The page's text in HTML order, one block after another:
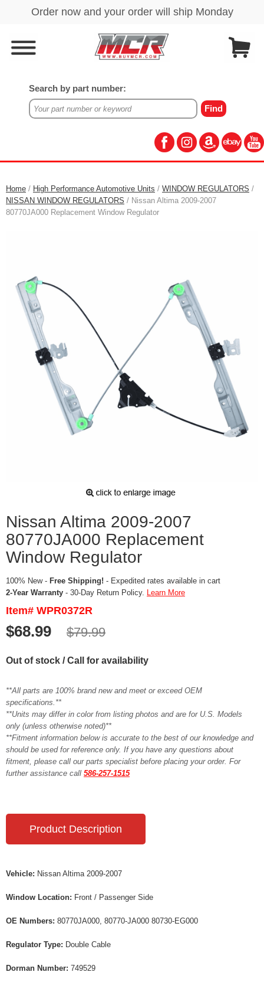
Search by part number:
Home / High Performance Automotive Units / WINDOW REGULATORS /
NISSAN WINDOW REGULATORS / Nissan Altima 2009-2007
80770JA000 Replacement Window Regulator
Nissan Altima 2009-2007
80770JA000 Replacement
Window Regulator
100% New - Free Shipping! - Expedited rates available in cart
2-Year Warranty - 30-Day Return Policy. Learn More
Item# WPR0372R
$68.99 $79.99
Out of stock / Call for availability
**All parts are 100% brand new and meet or exceed OEM
specifications.**
**Units may differ in color from listing photos and are for U.S. Models
only (unless otherwise noted)**
**Fitment information below is accurate to the best of our knowledge and
should be used for reference only. If you have any questions about
fitment, please call our parts specialist before placing your order. For
further assistance call 586-257-1515
Product Description
Vehicle: Nissan Altima 2009-2007
Window Location: Front / Passenger Side
OE Numbers: 80770JA000, 80770-JA000 80730-EG000
Regulator Type: Double Cable
Dorman Number: 749529